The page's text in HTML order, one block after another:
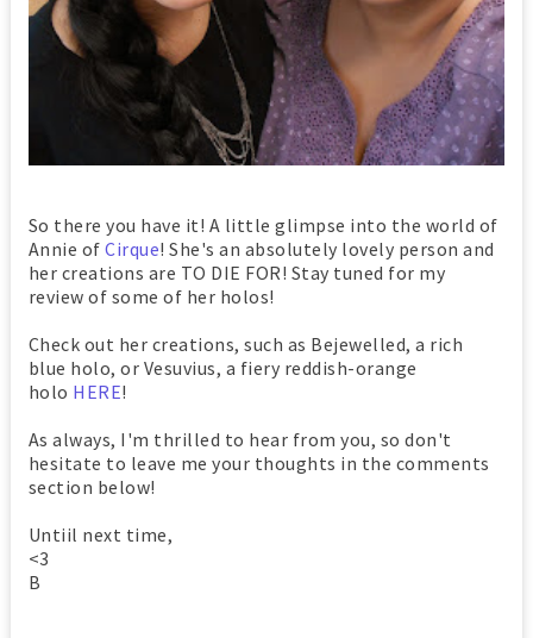
So there you have it! A little glimpse into the world of
Annie ofCirque! She's an absolutely lovely person and
her creations are TO DIE FOR! Stay tuned for my
review of some of her holos!
Check out her creations, such as Bejewelled, a rich
blue holo, or Vesuvius, a fiery reddish-orange
holo HERE!
As always, I'm thrilled to hear from you, so don't
hesitate to leave me your thoughts in the comments
section below!
Untiil next time,
<3
B